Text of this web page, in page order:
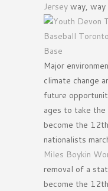
Jersey way, way
Major
climate change
future
ages to take the
become the
nationalists
Miles Boykin
removal of a
become the